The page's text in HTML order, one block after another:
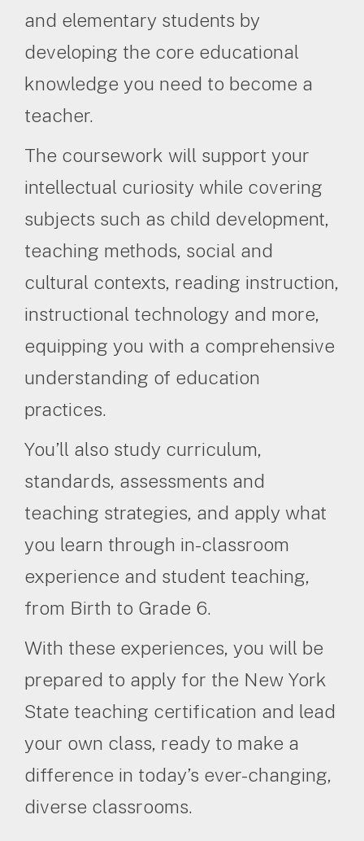
and elementary students by
developing the core educational
knowledge you need to become a
teacher.
The coursework will support your
intellectual curiosity while covering
subjects such as child development,
teaching methods, social and
cultural contexts, reading instruction,
instructional technology and more,
equipping you with a comprehensive
understanding of education
practices.
You’ll also study curriculum,
standards, assessments and
teaching strategies, and apply what
you learn through in-classroom
experience and student teaching,
from Birth to Grade 6.
With these experiences, you will be
prepared to apply for the New York
State teaching certification and lead
your own class, ready to make a
difference in today’s ever-changing,
diverse classrooms.